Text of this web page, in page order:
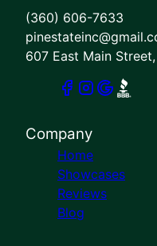
(360) 606-7633
607 East Main
Company
Home
Showcases
Reviews
Blog